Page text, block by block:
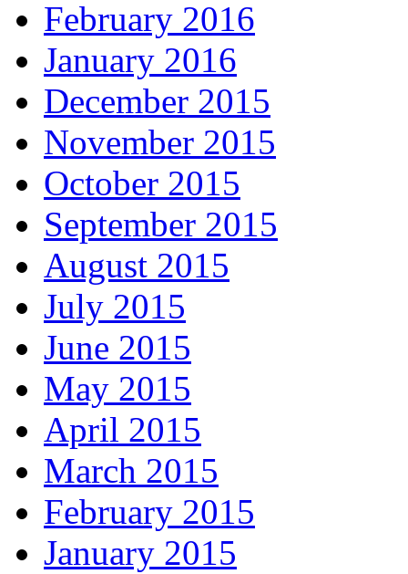
February 2016
January 2016
December 2015
November 2015
October 2015
September 2015
August 2015
July 2015
June 2015
May 2015
April 2015
March 2015
February 2015
January 2015